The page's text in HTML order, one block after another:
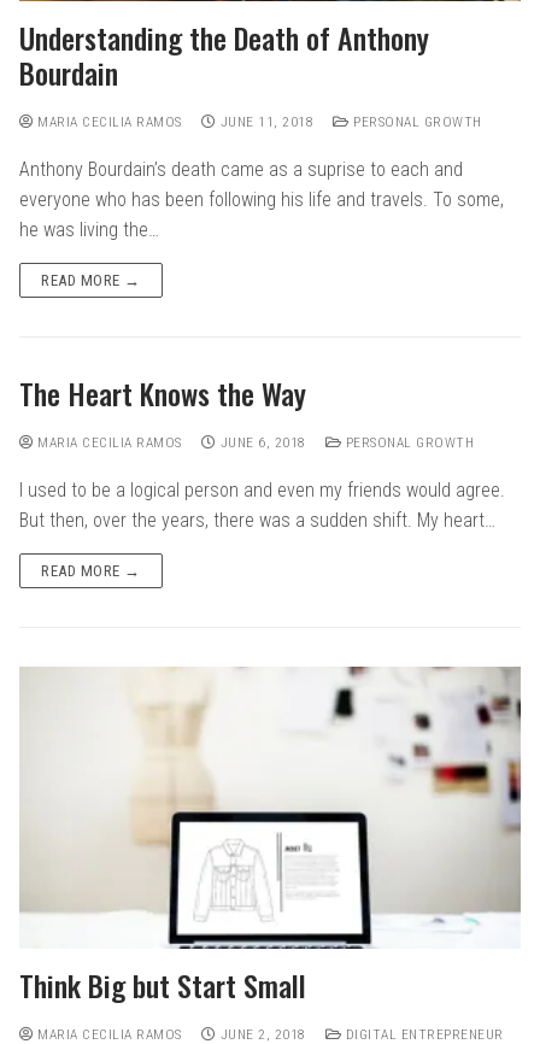
Understanding the Death of Anthony
Bourdain
MARIA CECILIA RAMOS JUNE 11, 2018 PERSONAL GROWTH
Anthony Bourdain’s death came as a suprise to each and
everyone who has been following his life and travels. To some,
he was living the…
READ MORE →
The Heart Knows the Way
MARIA CECILIA RAMOS JUNE 6, 2018 PERSONAL GROWTH
I used to be a logical person and even my friends would agree.
But then, over the years, there was a sudden shift. My heart…
READ MORE →
Think Big but Start Small
MARIA CECILIA RAMOS JUNE 2, 2018 DIGITAL ENTREPRENEUR